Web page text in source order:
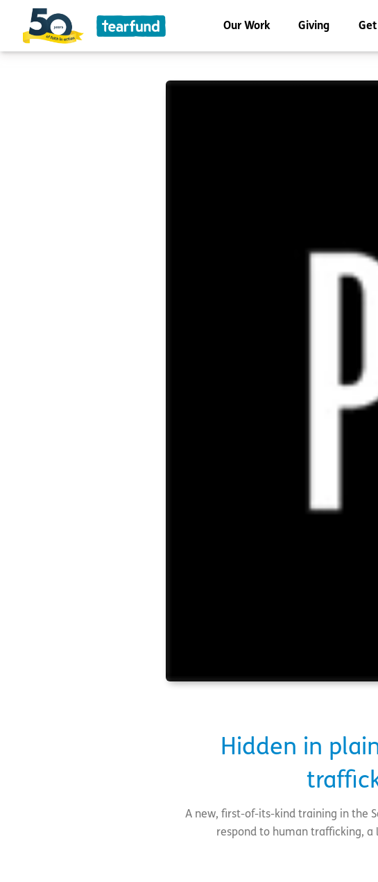
Our Work Giving
Hidden in
A new, first-of-its-kind training in the
respond to human trafficking,